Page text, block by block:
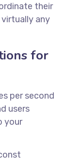
their
any
for
per second
users
your